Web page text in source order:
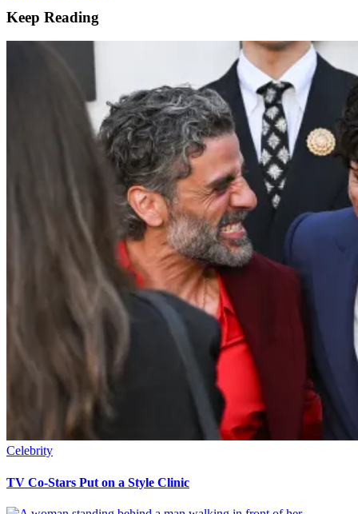
Keep Reading
Celebrity
TV Co-Stars Put on a Style Clinic